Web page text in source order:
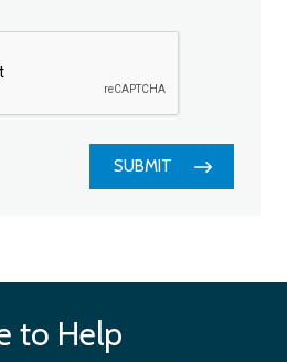
SUBMIT
to Help